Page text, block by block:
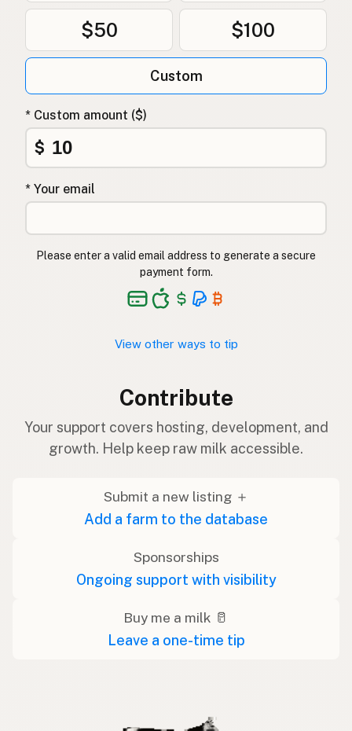
$50 $100
Custom
* Custom amount ($)
$
* Your email
Please enter a valid email address to generate a secure
payment form.
View other ways to tip
Contribute
Your support covers hosting, development, and
growth. Help keep raw milk accessible.
Submit a new listing ＋
Add a farm to the database
Sponsorships
Ongoing support with visibility
Buy me a milk 🥛
Leave a one-time tip